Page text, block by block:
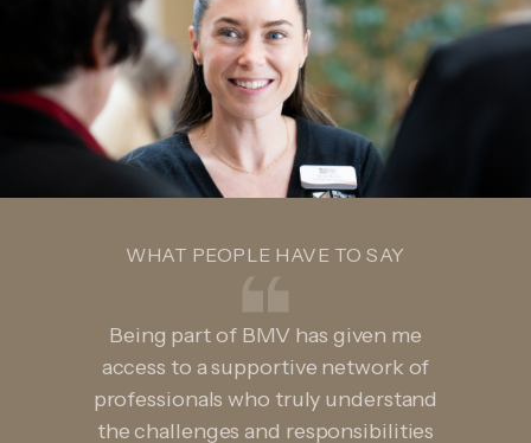
WHAT PEOPLE HAVE TO SAY
Being part of BMV has given me
access to a supportive network of
professionals who truly understand
the challenges and responsibilities